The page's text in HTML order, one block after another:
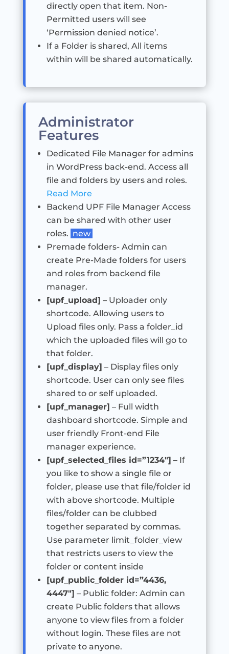
directly open that item. Non-
Permitted users will see
‘Permission denied notice’.
If a Folder is shared, All items
within will be shared automatically.
Administrator
Features
Dedicated File Manager for admins
in WordPress back-end. Access all
file and folders by users and roles.
Read More
Backend UPF File Manager Access
can be shared with other user
roles. new
Premade folders- Admin can
create Pre-Made folders for users
and roles from backend file
manager.
[upf_upload] – Uploader only
shortcode. Allowing users to
Upload files only. Pass a folder_id
which the uploaded files will go to
that folder.
[upf_display] – Display files only
shortcode. User can only see files
shared to or self uploaded.
[upf_manager] – Full width
dashboard shortcode. Simple and
user friendly Front-end File
manager experience.
[upf_selected_files id=”1234″] – If
you like to show a single file or
folder, please use that file/folder id
with above shortcode. Multiple
files/folder can be clubbed
together separated by commas.
Use parameter limit_folder_view
that restricts users to view the
folder or content inside
[upf_public_folder id=”4436,
4447″] – Public folder: Admin can
create Public folders that allows
anyone to view files from a folder
without login. These files are not
private to anyone.